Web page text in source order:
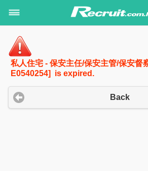
私人住宅 - 保安主任/保安主管/保安督
E0540254] is expired.
Back